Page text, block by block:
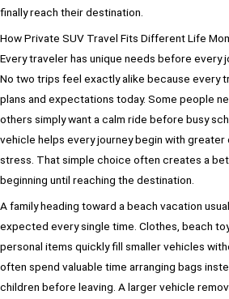
finally reach their destination.
How Private SUV Travel Fits Different Life
Every traveler has unique needs before every
No two trips feel exactly alike because every
plans and expectations today. Some people
others simply want a calm ride before busy
vehicle helps every journey begin with
stress. That simple choice often creates a
beginning until reaching the destination.
A family heading toward a beach vacation
expected every single time. Clothes, beach
personal items quickly fill smaller vehicles
often spend valuable time arranging bags
children before leaving. A larger vehicle